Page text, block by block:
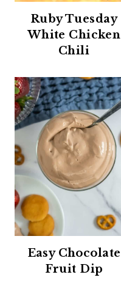
Ruby Tuesday
White Chicken
Chili
Easy Chocolate
Fruit Dip